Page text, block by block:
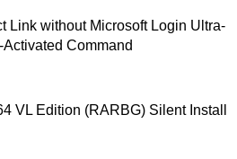
Link without Microsoft Login Ultra-
Command
VL Edition (RARBG) Silent Install